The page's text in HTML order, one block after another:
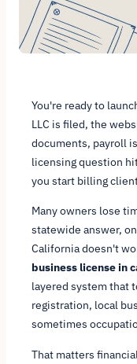
You're ready to
LLC is filed, the
documents, payroll
licensing question
you start billing
Many owners lose
statewide answer,
California doesn't
business license in
layered system that
registration, local
sometimes
That matters